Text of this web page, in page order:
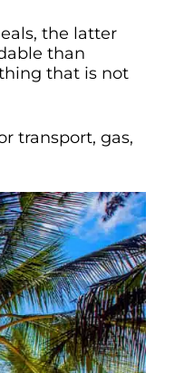
the latter
than
that is not
transport, gas,